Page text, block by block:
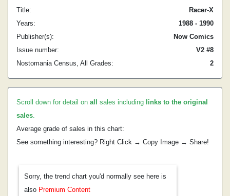
Title:
Racer-X
Years:
1988 - 1990
Publisher(s):
Now Comics
Issue number:
V2 #8
Nostomania Census, All Grades:
2
Scroll down for detail on all sales including links to the original
sales.
Average grade of sales in this chart:
See something interesting? Right Click → Copy Image → Share!
Sorry, the trend chart you'd normally see here is
also Premium Content